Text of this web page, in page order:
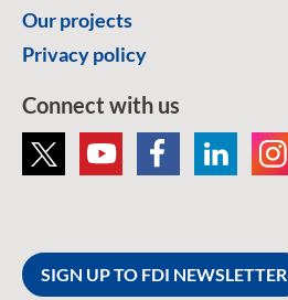
Our projects
Privacy policy
Connect with us
SIGN UP TO FDI NEWSLETTER